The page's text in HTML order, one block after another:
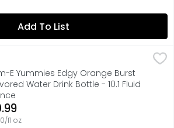
Add To List
Orange Burst Flavored Water
of fun and flavor with Tum-E
E Yummies Edgy Orange Burst
Water Drink Bottle - 10.1 Fluid
Product Description
fl oz